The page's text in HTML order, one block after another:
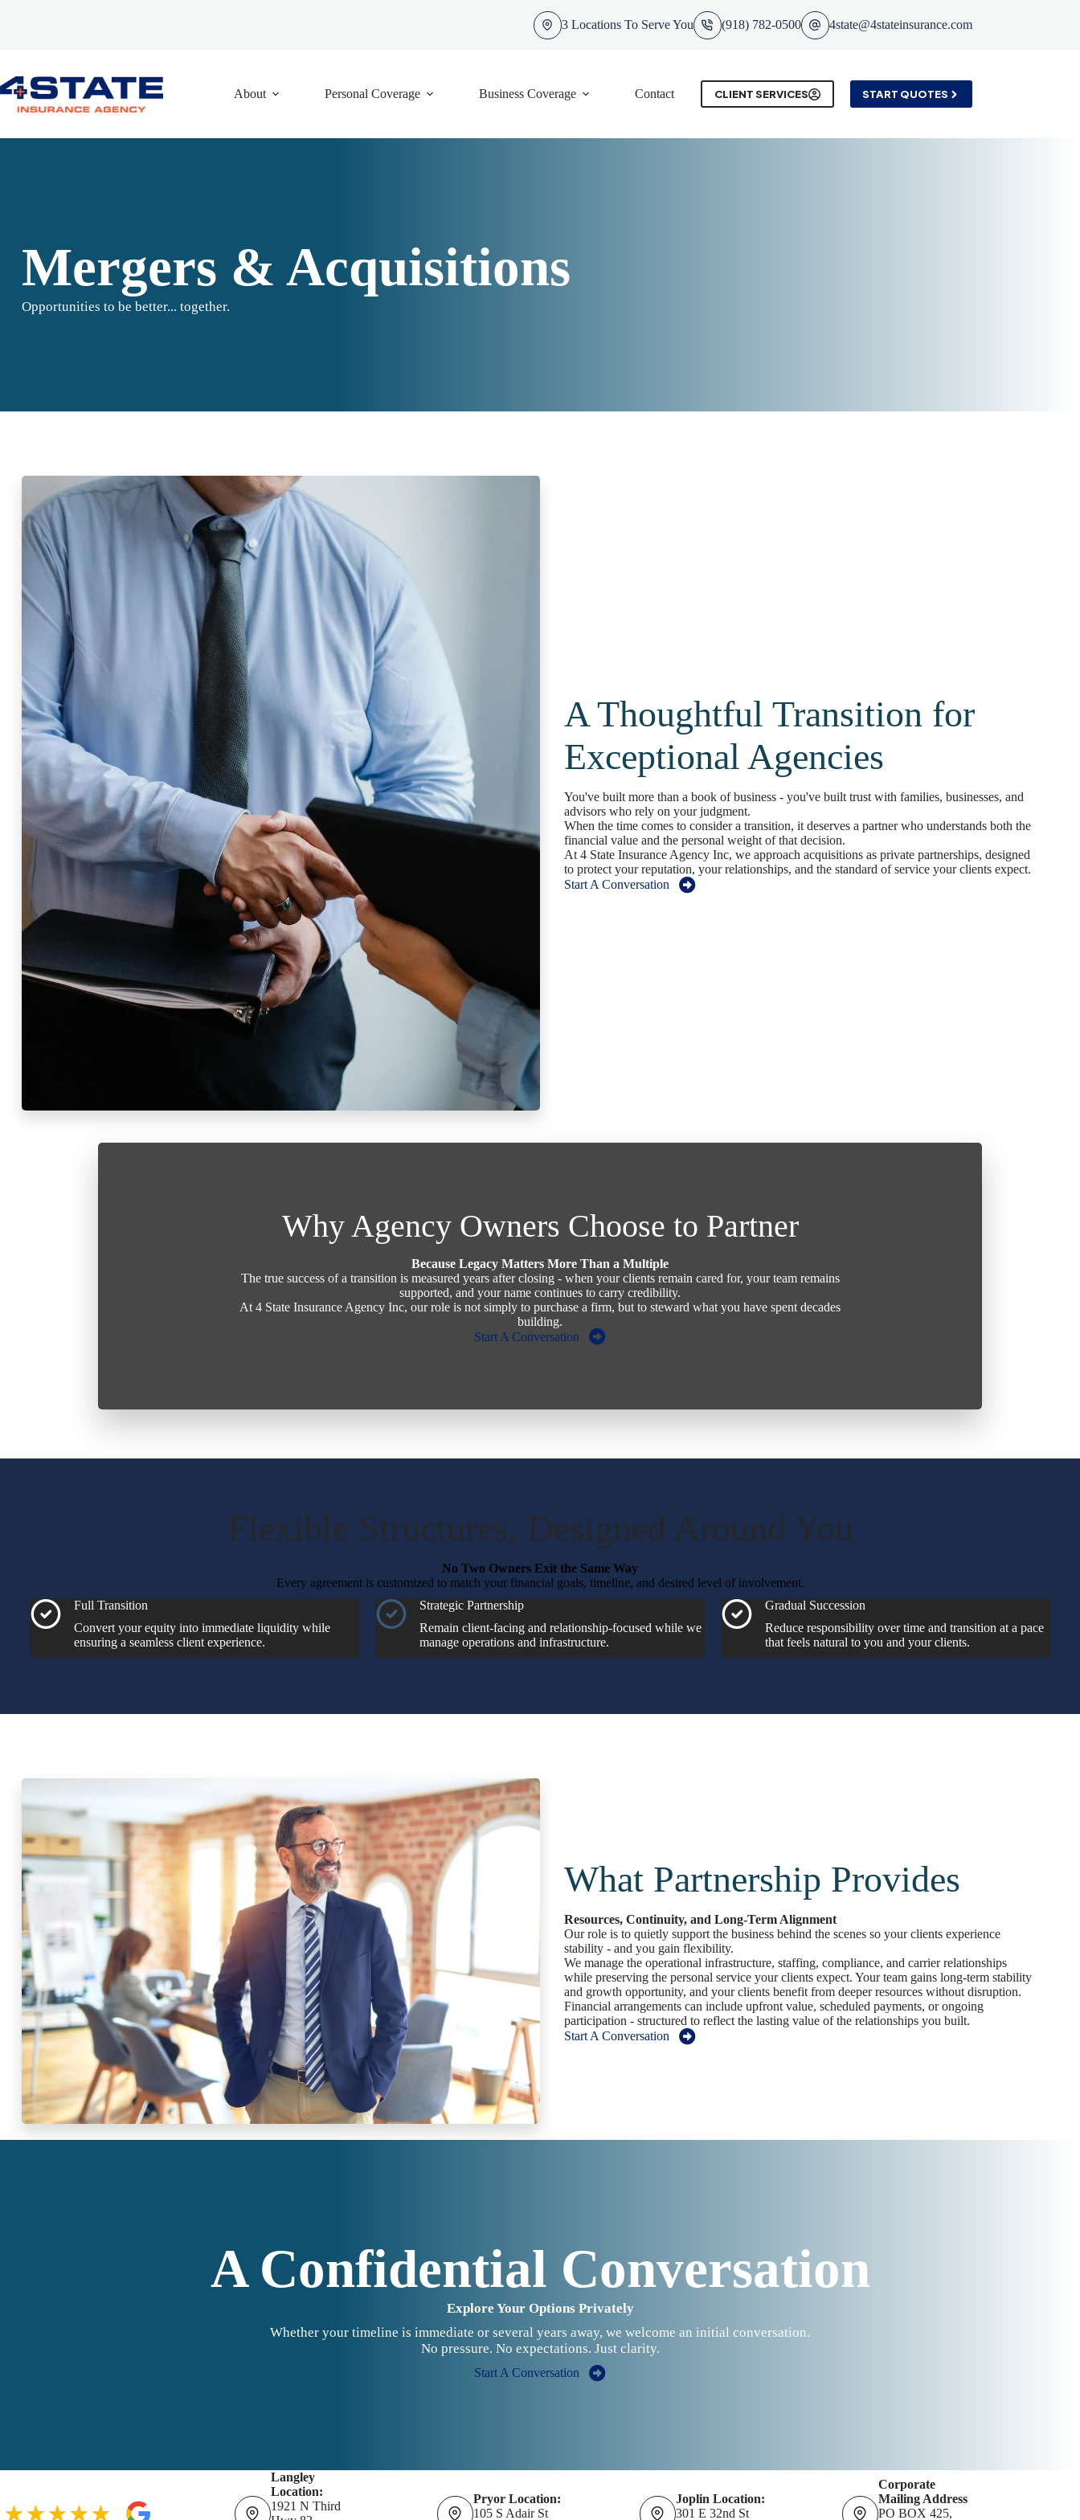
3 Locations To Serve You (918) 782-0500 4state@4stateinsurance.com
About Personal Coverage Business Coverage Contact CLIENT SERVICES START QUOTES
Mergers & Acquisitions
Opportunities to be better... together.
A Thoughtful Transition for
Exceptional Agencies
You've built more than a book of business - you've built trust with families, businesses, and
advisors who rely on your judgment.
When the time comes to consider a transition, it deserves a partner who understands both the
financial value and the personal weight of that decision.
At 4 State Insurance Agency Inc, we approach acquisitions as private partnerships, designed
to protect your reputation, your relationships, and the standard of service your clients expect.
Start A Conversation
Why Agency Owners Choose to Partner
Because Legacy Matters More Than a Multiple
The true success of a transition is measured years after closing - when your clients remain cared for, your team remains
supported, and your name continues to carry credibility.
At 4 State Insurance Agency Inc, our role is not simply to purchase a firm, but to steward what you have spent decades
building.
Start A Conversation
Flexible Structures, Designed Around You
No Two Owners Exit the Same Way
Every agreement is customized to match your financial goals, timeline, and desired level of involvement.
Full Transition
Convert your equity into immediate liquidity while
ensuring a seamless client experience.
Strategic Partnership
Remain client-facing and relationship-focused while we
manage operations and infrastructure.
Gradual Succession
Reduce responsibility over time and transition at a pace
that feels natural to you and your clients.
What Partnership Provides
Resources, Continuity, and Long-Term Alignment
Our role is to quietly support the business behind the scenes so your clients experience
stability - and you gain flexibility.
We manage the operational infrastructure, staffing, compliance, and carrier relationships
while preserving the personal service your clients expect. Your team gains long-term stability
and growth opportunity, and your clients benefit from deeper resources without disruption.
Financial arrangements can include upfront value, scheduled payments, or ongoing
participation - structured to reflect the lasting value of the relationships you built.
Start A Conversation
A Confidential Conversation
Explore Your Options Privately
Whether your timeline is immediate or several years away, we welcome an initial conversation.
No pressure. No expectations. Just clarity.
Start A Conversation
Langley
Location:
1921 N Third
Pryor Location:
105 S Adair St
Joplin Location:
301 E 32nd St
Corporate
Mailing Address
PO BOX 425,